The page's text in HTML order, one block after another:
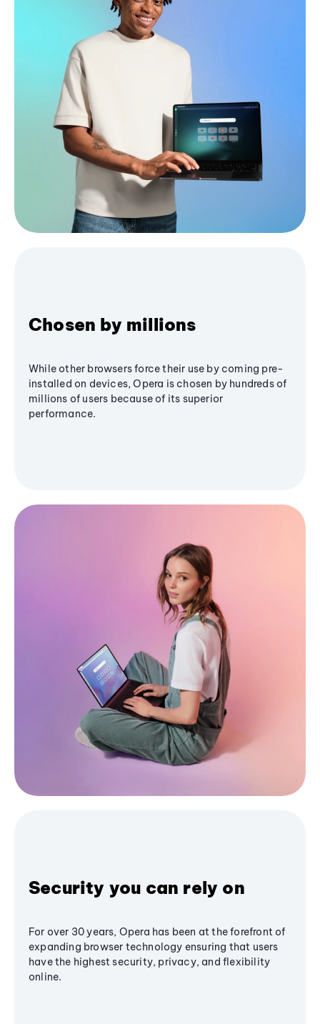
Chosen by millions
While other browsers force their use by coming pre-
installed on devices, Opera is chosen by hundreds of
millions of users because of its superior
performance.
Security you can rely on
For over 30 years, Opera has been at the forefront of
expanding browser technology ensuring that users
have the highest security, privacy, and flexibility
online.